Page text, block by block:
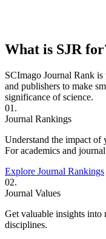
What is SJR
SCImago Journal Rank is
and publishers to make
significance of science.
01.
Journal Rankings
Understand the impact of
For academics and
Explore Journal Rankings
02.
Journal Values
Get valuable insights into
disciplines.